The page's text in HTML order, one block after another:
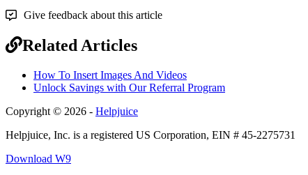
Give feedback about this article
Related Articles
How To Insert Images And Videos
Unlock Savings with Our Referral Program
Copyright © 2026 - Helpjuice
Helpjuice, Inc. is a registered US Corporation, EIN # 45-2275731
Download W9